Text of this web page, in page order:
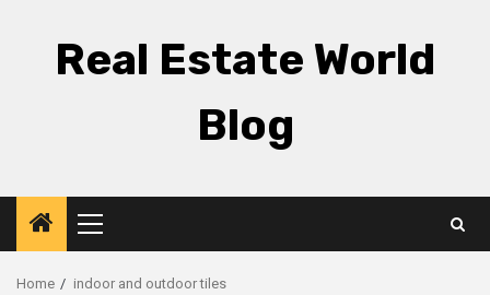
Real Estate World
Blog
Primary
Menu
Home indoor and outdoor tiles